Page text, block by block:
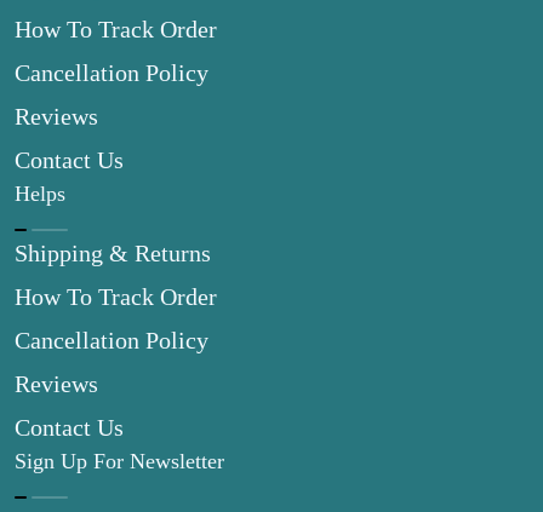
How To Track Order
Cancellation Policy
Reviews
Contact Us
Helps
Shipping & Returns
How To Track Order
Cancellation Policy
Reviews
Contact Us
Sign Up For Newsletter